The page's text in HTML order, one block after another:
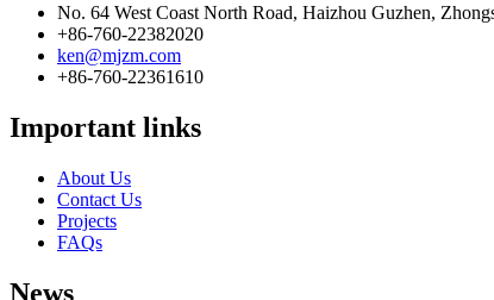
No. 64 West Coast North Road, Haizhou Guzhen,
+86-760-22382020
ken@mjzm.com
+86-760-22361610
Important links
About Us
Contact Us
Projects
FAQs
News